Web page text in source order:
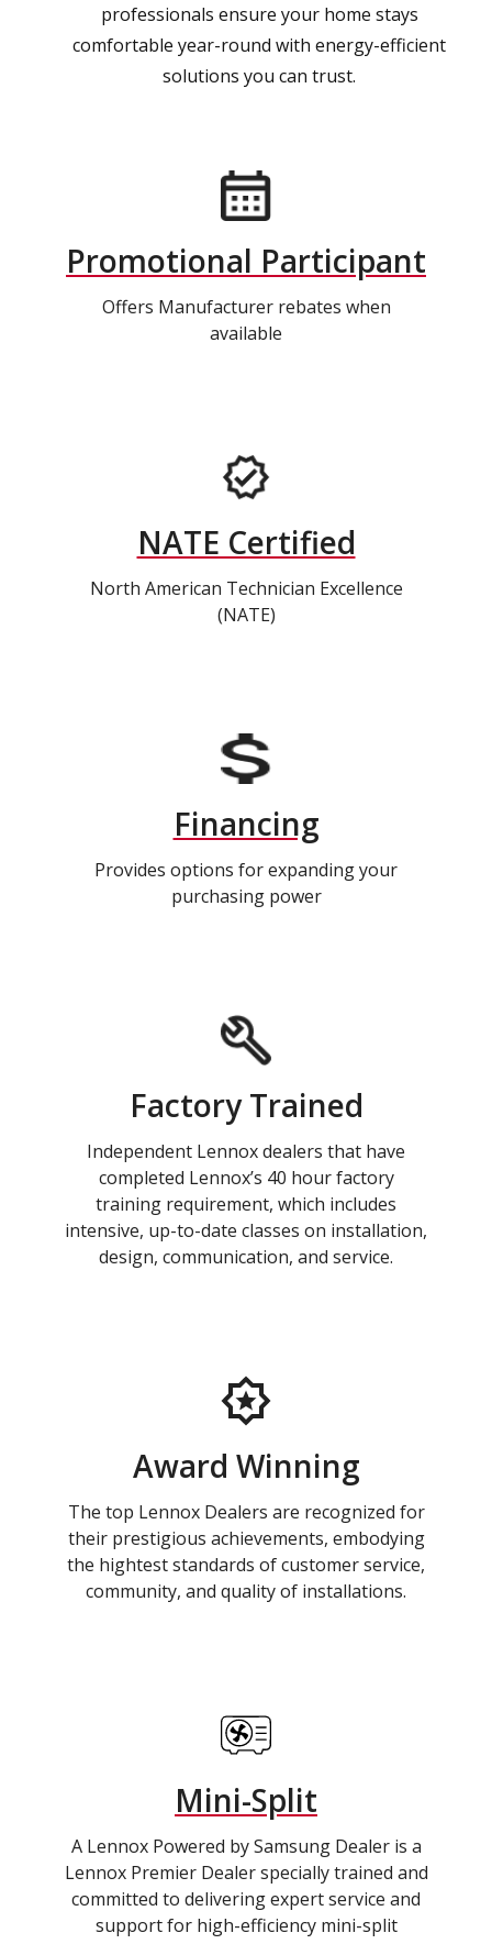
professionals ensure your home stays
comfortable year-round with energy-efficient
solutions you can trust.
Promotional Participant
Offers Manufacturer rebates when
available
NATE Certified
North American Technician Excellence
(NATE)
Financing
Provides options for expanding your
purchasing power
Factory Trained
Independent Lennox dealers that have
completed Lennox’s 40 hour factory
training requirement, which includes
intensive, up-to-date classes on installation,
design, communication, and service.
Award Winning
The top Lennox Dealers are recognized for
their prestigious achievements, embodying
the hightest standards of customer service,
community, and quality of installations.
Mini-Split
A Lennox Powered by Samsung Dealer is a
Lennox Premier Dealer specially trained and
committed to delivering expert service and
support for high-efficiency mini-split